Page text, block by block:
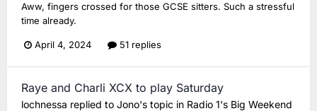
Aww, fingers crossed for those GCSE sitters. Such a stressful
time already.
April 4, 2024 51 replies
Raye and Charli XCX to play Saturday
lochnessa replied to Jono's topic in Radio 1's Big Weekend